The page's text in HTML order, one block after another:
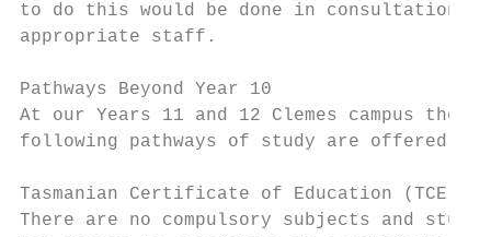
to do this would be done in consultation
appropriate staff.
Pathways Beyond Year 10
At our Years 11 and 12 Clemes campus
following pathways of study are offered:
Tasmanian Certificate of Education
There are no compulsory subjects and